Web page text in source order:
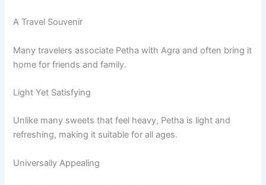
A Travel Souvenir
Many travelers associate Petha with Agra and often bring it
home for friends and family.
Light Yet Satisfying
Unlike many sweets that feel heavy, Petha is light and
refreshing, making it suitable for all ages.
Universally Appealing